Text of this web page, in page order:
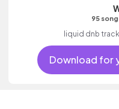
95
liquid dnb
Download for